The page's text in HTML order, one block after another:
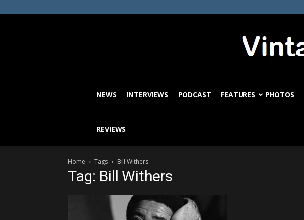
NEWS INTERVIEWS PODCAST FEATURES PHOTOS
REVIEWS
Home Tags Bill Withers
Tag: Bill Withers